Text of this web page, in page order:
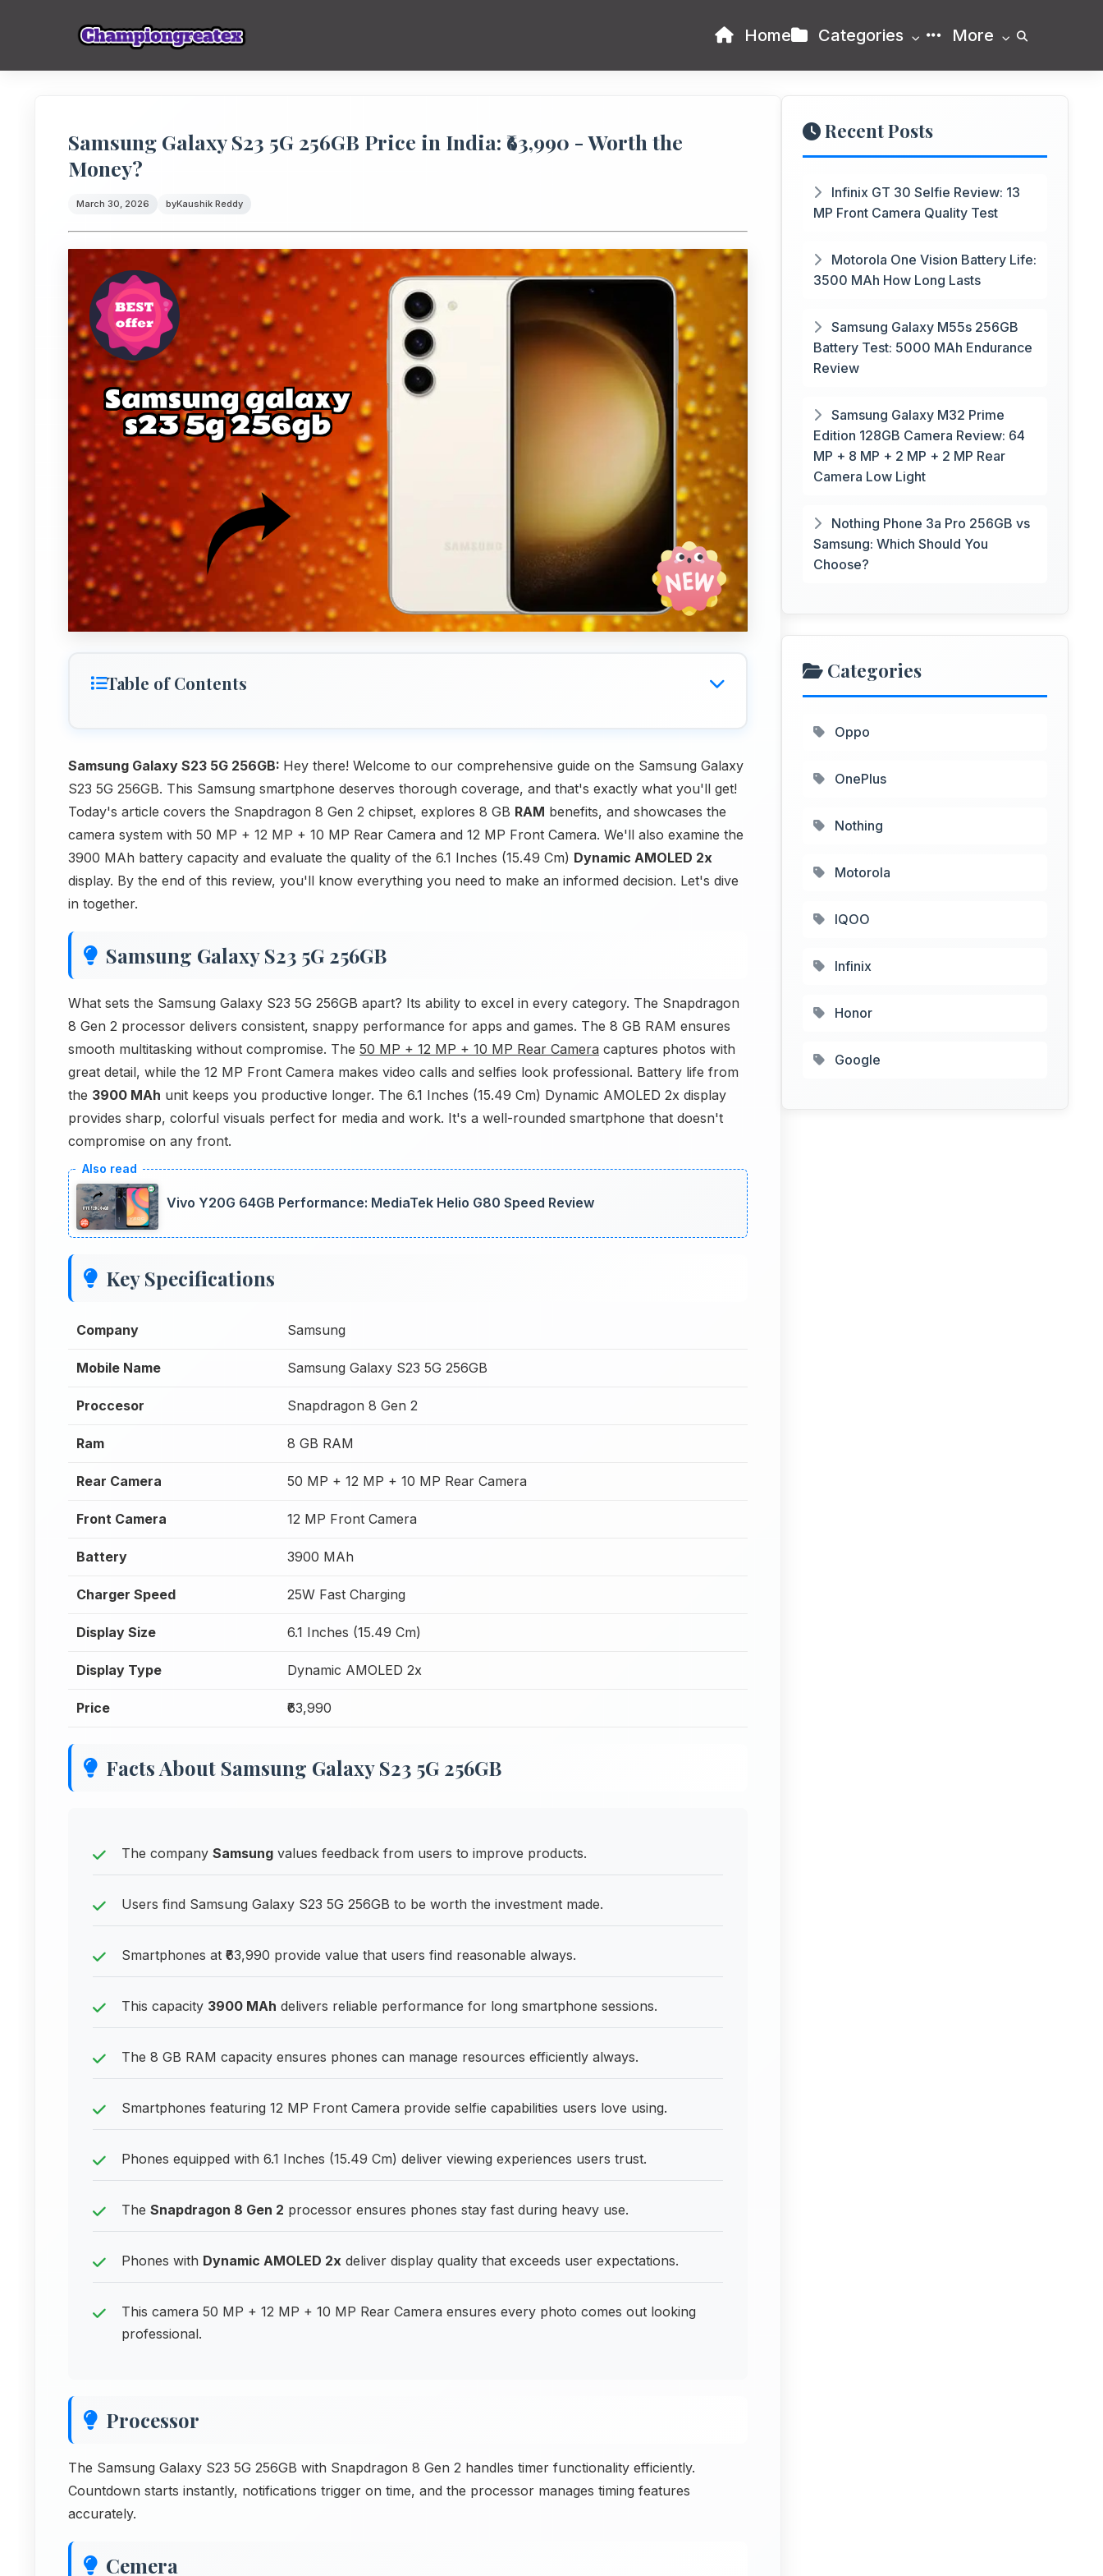
Home Categories More
Samsung Galaxy S23 5G 256GB Price in India: ₹63,990 - Worth the
Money?
March 30, 2026 byKaushik Reddy
Table of Contents
Samsung Galaxy S23 5G 256GB: Hey there! Welcome to our comprehensive guide on the Samsung Galaxy
S23 5G 256GB. This Samsung smartphone deserves thorough coverage, and that's exactly what you'll get!
Today's article covers the Snapdragon 8 Gen 2 chipset, explores 8 GB RAM benefits, and showcases the
camera system with 50 MP + 12 MP + 10 MP Rear Camera and 12 MP Front Camera. We'll also examine the
3900 MAh battery capacity and evaluate the quality of the 6.1 Inches (15.49 Cm) Dynamic AMOLED 2x
display. By the end of this review, you'll know everything you need to make an informed decision. Let's dive
in together.
Samsung Galaxy S23 5G 256GB
What sets the Samsung Galaxy S23 5G 256GB apart? Its ability to excel in every category. The Snapdragon
8 Gen 2 processor delivers consistent, snappy performance for apps and games. The 8 GB RAM ensures
smooth multitasking without compromise. The 50 MP + 12 MP + 10 MP Rear Camera captures photos with
great detail, while the 12 MP Front Camera makes video calls and selfies look professional. Battery life from
the 3900 MAh unit keeps you productive longer. The 6.1 Inches (15.49 Cm) Dynamic AMOLED 2x display
provides sharp, colorful visuals perfect for media and work. It's a well-rounded smartphone that doesn't
compromise on any front.
Vivo Y20G 64GB Performance: MediaTek Helio G80 Speed Review
Key Specifications
Company Samsung
Mobile Name Samsung Galaxy S23 5G 256GB
Proccesor Snapdragon 8 Gen 2
Ram 8 GB RAM
Rear Camera 50 MP + 12 MP + 10 MP Rear Camera
Front Camera 12 MP Front Camera
Battery 3900 MAh
Charger Speed 25W Fast Charging
Display Size 6.1 Inches (15.49 Cm)
Display Type Dynamic AMOLED 2x
Price ₹63,990
Facts About Samsung Galaxy S23 5G 256GB
The company Samsung values feedback from users to improve products.
Users find Samsung Galaxy S23 5G 256GB to be worth the investment made.
Smartphones at ₹63,990 provide value that users find reasonable always.
This capacity 3900 MAh delivers reliable performance for long smartphone sessions.
The 8 GB RAM capacity ensures phones can manage resources efficiently always.
Smartphones featuring 12 MP Front Camera provide selfie capabilities users love using.
Phones equipped with 6.1 Inches (15.49 Cm) deliver viewing experiences users trust.
The Snapdragon 8 Gen 2 processor ensures phones stay fast during heavy use.
Phones with Dynamic AMOLED 2x deliver display quality that exceeds user expectations.
This camera 50 MP + 12 MP + 10 MP Rear Camera ensures every photo comes out looking
professional.
Processor
The Samsung Galaxy S23 5G 256GB with Snapdragon 8 Gen 2 handles timer functionality efficiently.
Countdown starts instantly, notifications trigger on time, and the processor manages timing features
accurately.
Cemera
Recent Posts
Infinix GT 30 Selfie Review: 13
MP Front Camera Quality Test
Motorola One Vision Battery Life:
3500 MAh How Long Lasts
Samsung Galaxy M55s 256GB
Battery Test: 5000 MAh Endurance
Review
Samsung Galaxy M32 Prime
Edition 128GB Camera Review: 64
MP + 8 MP + 2 MP + 2 MP Rear
Camera Low Light
Nothing Phone 3a Pro 256GB vs
Samsung: Which Should You
Choose?
Categories
Oppo
OnePlus
Nothing
Motorola
IQOO
Infinix
Honor
Google